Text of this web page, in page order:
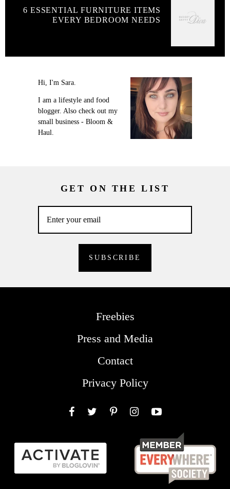
6 ESSENTIAL FURNITURE ITEMS
EVERY BEDROOM NEEDS
Hi, I'm Sara.
I am a lifestyle and food
blogger. Also check out my
small business - Bloom &
Haul.
GET ON THE LIST
Freebies
Press and Media
Contact
Privacy Policy